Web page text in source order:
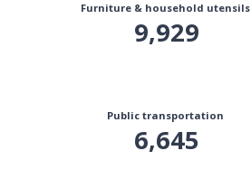
Furniture & household utensils
9,929
Public transportation
6,645